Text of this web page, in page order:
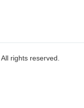
rights reserved.